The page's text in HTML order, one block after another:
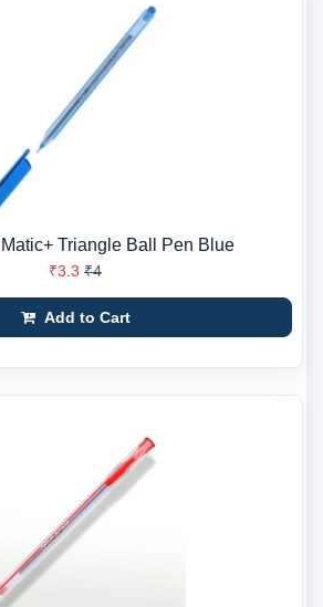
Triangle Ball Pen Blue
₹3.3 ₹4
Add to Cart